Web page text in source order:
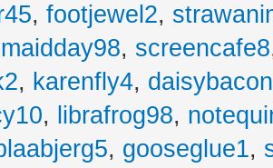
, footjewel2,
maidday98, screencafe8
, karenfly4,
, librafrog98,
, gooseglue1,